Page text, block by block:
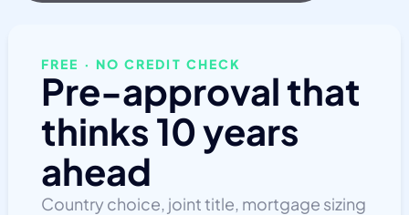
FREE · NO CREDIT CHECK
Pre-approval that
thinks 10 years
ahead
Country choice, joint title, mortgage sizing